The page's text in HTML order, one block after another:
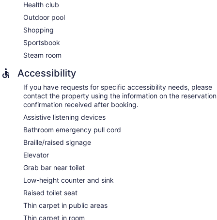
aromatherapy, hydrotherapy, and reflexology. The spa is
open select days.
Health club
Outdoor pool
Shopping
Sportsbook
Steam room
Accessibility
If you have requests for specific accessibility needs, please
contact the property using the information on the reservation
confirmation received after booking.
Assistive listening devices
Bathroom emergency pull cord
Braille/raised signage
Elevator
Grab bar near toilet
Low-height counter and sink
Raised toilet seat
Thin carpet in public areas
Thin carpet in room